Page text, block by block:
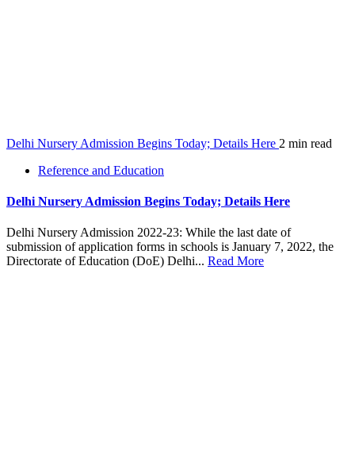
Delhi Nursery Admission Begins Today; Details Here 2 min read
Reference and Education
Delhi Nursery Admission Begins Today; Details Here
Delhi Nursery Admission 2022-23: While the last date of
submission of application forms in schools is January 7, 2022, the
Directorate of Education (DoE) Delhi... Read More